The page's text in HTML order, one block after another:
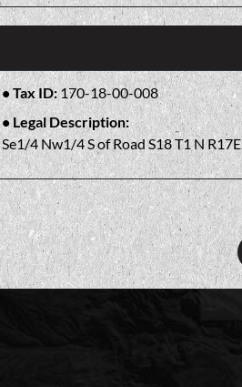
Tax ID:170-18-00-008
Legal Description:
Se1/4 Nw1/4 S of Road S18 T1 N R17E